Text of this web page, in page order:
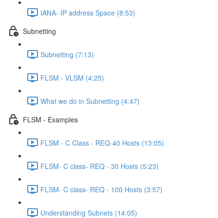
IANA- IP address Space (8:53)
Subnetting
Subnetting (7:13)
FLSM - VLSM (4:25)
What we do in Subnetting (4:47)
FLSM - Examples
FLSM - C Class - REQ-40 Hosts (13:05)
FLSM- C class- REQ - 30 Hosts (5:23)
FLSM- C class- REQ - 100 Hosts (3:57)
Understanding Subnets (14:05)